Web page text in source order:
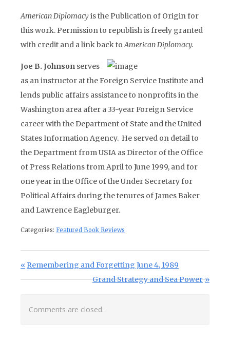
American Diplomacyis the Publication of Origin for
this work. Permission to republish is freely granted
with credit and a link back toAmerican Diplomacy.
Joe B. Johnson serves
as an instructor at the Foreign Service Institute and
lends public affairs assistance to nonprofits in the
Washington area after a 33-year Foreign Service
career with the Department of State and the United
States Information Agency. He served on detail to
the Department from USIA as Director of the Office
of Press Relations from April to June 1999, and for
one year in the Office of the Under Secretary for
Political Affairs during the tenures of James Baker
and Lawrence Eagleburger.
Categories: Featured Book Reviews
Post navigation
Previous Post:
Remembering and Forgetting June 4, 1989
Next Post:
Grand Strategy and Sea Power
Comments are closed.